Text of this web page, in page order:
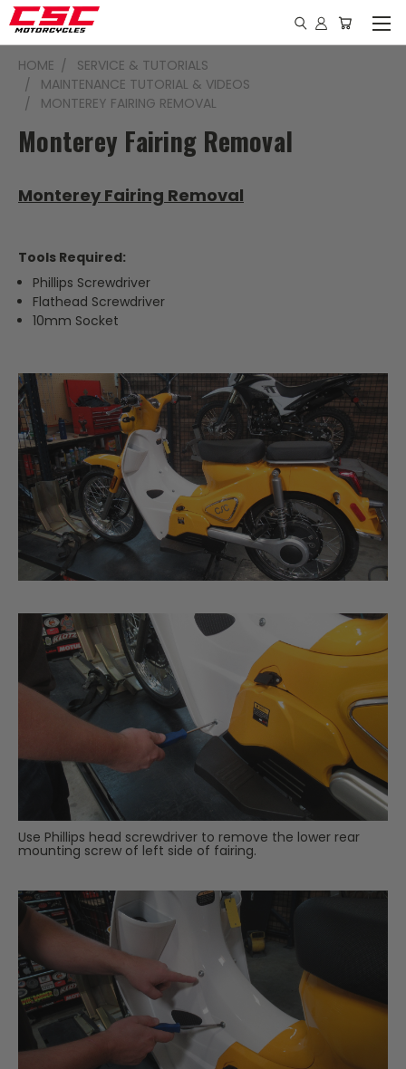
HOME
SERVICE & TUTORIALS
MAINTENANCE TUTORIAL & VIDEOS
MONTEREY FAIRING REMOVAL
Monterey Fairing Removal
Monterey Fairing Removal
Tools Required:
Phillips Screwdriver
Flathead Screwdriver
10mm Socket
Use Phillips head screwdriver to remove the lower rear
mounting screw of left side of fairing.